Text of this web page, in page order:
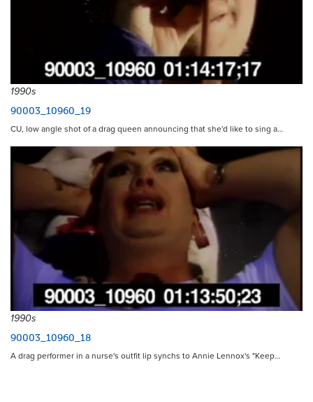
1990s
90003_10960_19
CU, low angle shot of a drag queen announcing that she'd like to sing a…
1990s
90003_10960_18
A drag performer in a nurse's outfit lip synchs to Annie Lennox's "Keep…